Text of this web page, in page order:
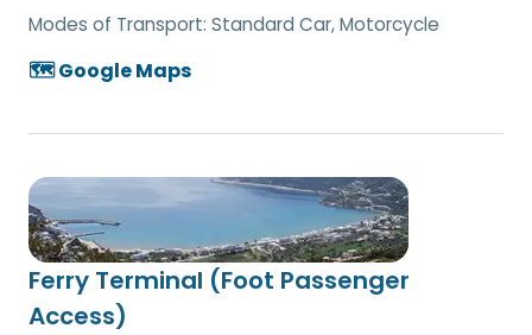
Modes of Transport: Standard Car, Motorcycle
🗺️ Google Maps
Ferry Terminal (Foot Passenger
Access)